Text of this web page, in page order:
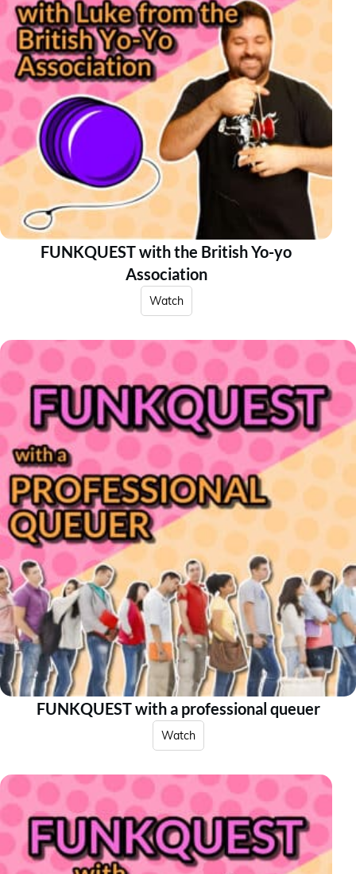
FUNKQUEST with the British Yo-yo
Association
Watch
FUNKQUEST with a professional queuer
Watch